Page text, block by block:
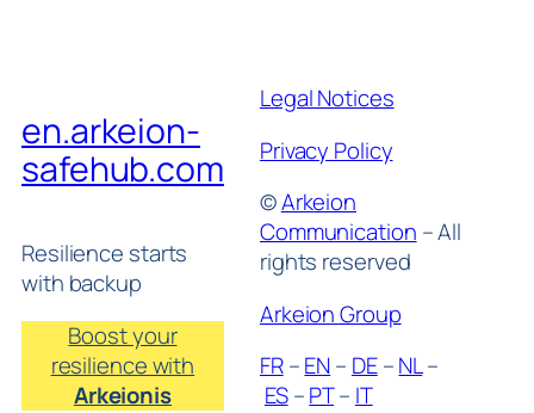
en.arkeion-
safehub.com
Resilience starts
with backup
Boost your
resilience with
Arkeionis
Legal Notices
Privacy Policy
©Arkeion
Communication – All
rights reserved
Arkeion Group
FR–EN– DE–NL–
ES–PT– IT